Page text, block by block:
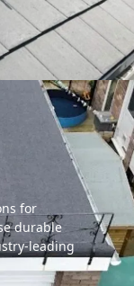
for
durable
leading